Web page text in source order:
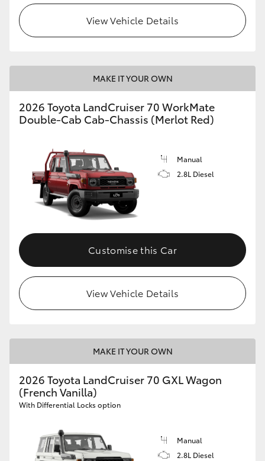
View Vehicle Details
MAKE IT YOUR OWN
2026 Toyota LandCruiser 70 WorkMate
Double-Cab Cab-Chassis (Merlot Red)
Manual
2.8L Diesel
Customise this Car
View Vehicle Details
MAKE IT YOUR OWN
2026 Toyota LandCruiser 70 GXL Wagon
(French Vanilla)
With Differential Locks option
Manual
2.8L Diesel